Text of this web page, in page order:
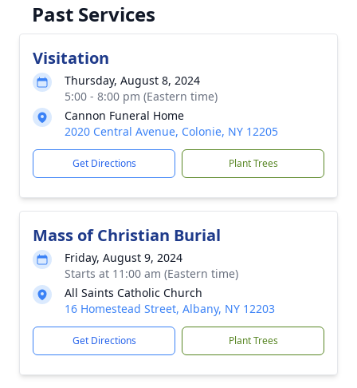
Past Services
Visitation
Thursday, August 8, 2024
5:00 - 8:00 pm (Eastern time)
Cannon Funeral Home
2020 Central Avenue, Colonie, NY 12205
Get Directions Plant Trees
Mass of Christian Burial
Friday, August 9, 2024
Starts at 11:00 am (Eastern time)
All Saints Catholic Church
16 Homestead Street, Albany, NY 12203
Get Directions Plant Trees